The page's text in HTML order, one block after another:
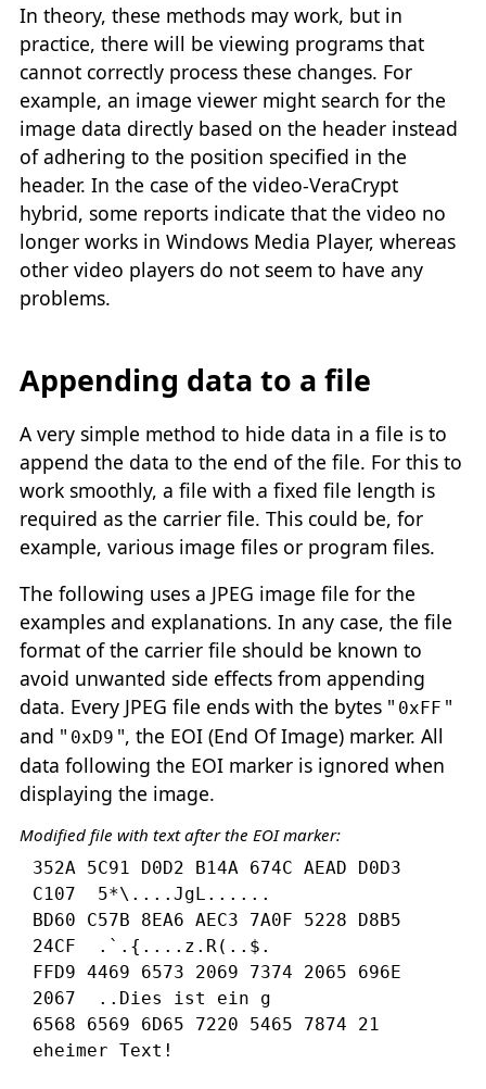
In theory, these methods may work, but in
practice, there will be viewing programs that
cannot correctly process these changes. For
example, an image viewer might search for the
image data directly based on the header instead
of adhering to the position specified in the
header. In the case of the video-VeraCrypt
hybrid, some reports indicate that the video no
longer works in Windows Media Player, whereas
other video players do not seem to have any
problems.
Appending data to a file
A very simple method to hide data in a file is to
append the data to the end of the file. For this to
work smoothly, a file with a fixed file length is
required as the carrier file. This could be, for
example, various image files or program files.
The following uses a JPEG image file for the
examples and explanations. In any case, the file
format of the carrier file should be known to
avoid unwanted side effects from appending
data. Every JPEG file ends with the bytes " 0xFF "
and " 0xD9 ", the EOI (End Of Image) marker. All
data following the EOI marker is ignored when
displaying the image.
Modified file with text after the EOI marker:
352A 5C91 D0D2 B14A 674C AEAD D0D3
C107  5*\....JgL......
BD60 C57B 8EA6 AEC3 7A0F 5228 D8B5
FFD9 4469 6573 2069 7374 2065 696E
2067
.. Dies ist ein g
6568 6569 6D65 7220 5465 7874 21
eheimer Text!